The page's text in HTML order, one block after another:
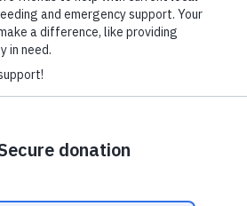
AUXILIARY AID PLAN
of America — Volunteers of America of
We are designated tax-exempt under
are tax-deductible to the fullest